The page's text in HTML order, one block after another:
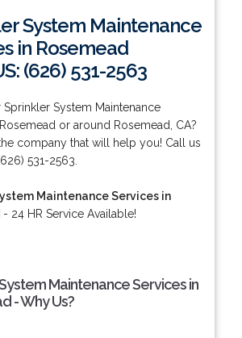
System Maintenance
in Rosemead
(626) 531-2563
Sprinkler System Maintenance
or around Rosemead, CA?
company that will help you! Call us
531-2563.
Maintenance Services in
- 24 HR Service Available!
Maintenance Services in
- Why Us?